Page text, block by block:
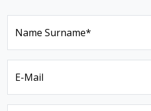
Name Surname*
E-Mail